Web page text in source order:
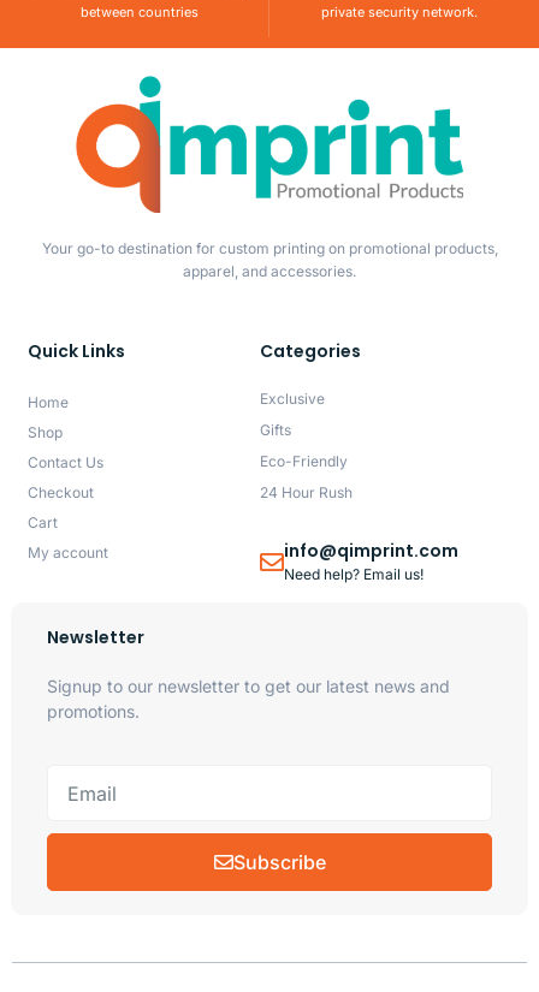
between countries
private security network.
Your go-to destination for custom printing on promotional products,
apparel, and accessories.
Quick Links
Home
Shop
Contact Us
Checkout
Cart
My account
Categories
Exclusive
Gifts
Eco-Friendly
24 Hour Rush
info@qimprint.com
Need help? Email us!
Newsletter
Signup to our newsletter to get our latest news and
promotions.
Subscribe